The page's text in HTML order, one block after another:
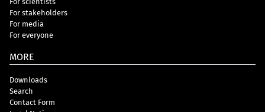
For stakeholders
For media
For everyone
MORE
Downloads
Search
Contact Form